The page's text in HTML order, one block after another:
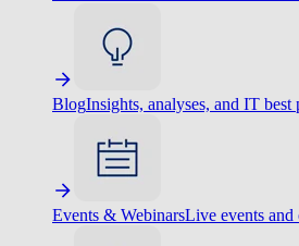
BlogInsights, analyses, and IT best
Events & WebinarsLive events and